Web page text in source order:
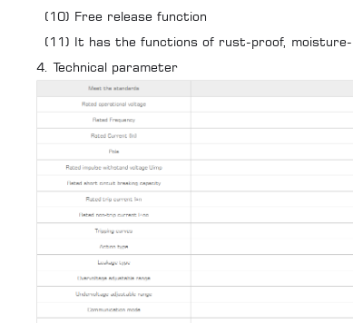
(10) Free release function
(11) It has the functions of rust-proof,
4. Technical parameter